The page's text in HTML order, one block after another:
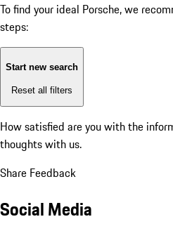
To find your ideal Porsche, we
steps:
Start new search
Reset all filters
How satisfied are you with the
thoughts with us.
Share Feedback
Social Media